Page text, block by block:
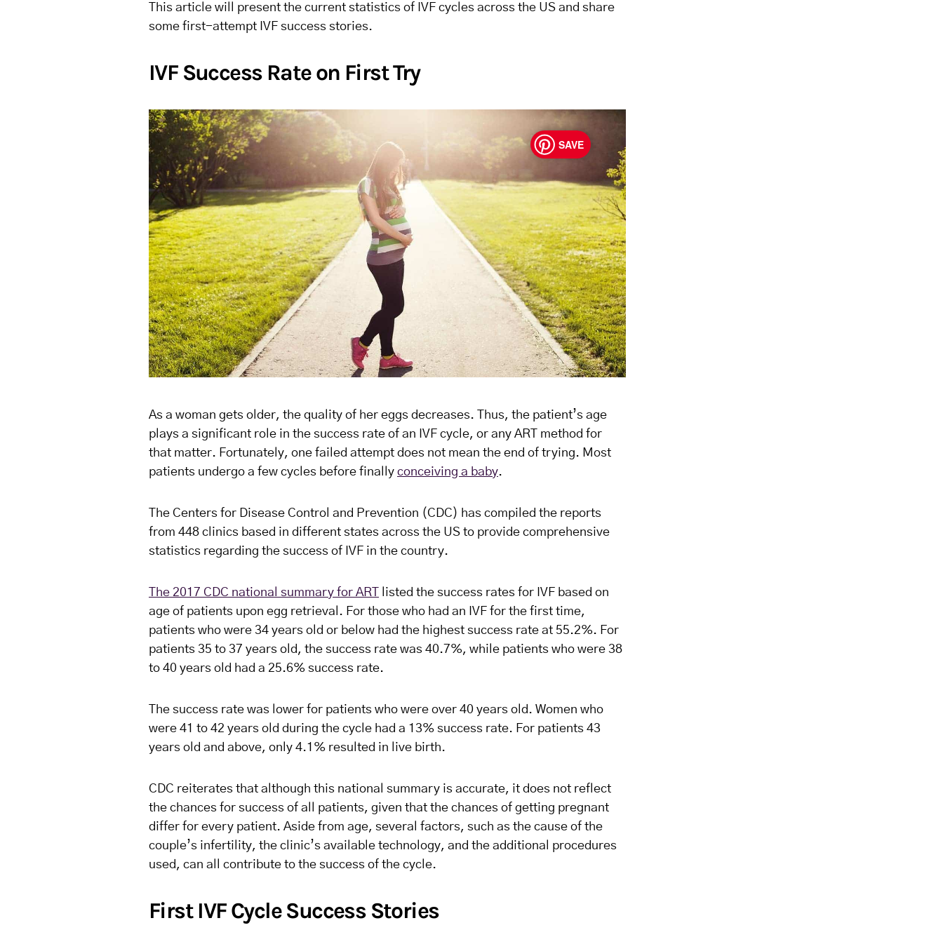
This article will present the current statistics of IVF cycles across the US and share
some first-attempt IVF success stories.
IVF Success Rate on First Try
SAVE
As a woman gets older, the quality of her eggs decreases. Thus, the patient’s age
plays a significant role in the success rate of an IVF cycle, or any ART method for
that matter. Fortunately, one failed attempt does not mean the end of trying. Most
patients undergo a few cycles before finally conceiving a baby.
The Centers for Disease Control and Prevention (CDC) has compiled the reports
from 448 clinics based in different states across the US to provide comprehensive
statistics regarding the success of IVF in the country.
The 2017 CDC national summary for ART
listed the success rates for IVF based on
age of patients upon egg retrieval. For those who had an IVF for the first time,
patients who were 34 years old or below had the highest success rate at 55.2%. For
patients 35 to 37 years old, the success rate was 40.7%, while patients who were 38
to 40 years old had a 25.6% success rate.
The success rate was lower for patients who were over 40 years old. Women who
were 41 to 42 years old during the cycle had a 13% success rate. For patients 43
years old and above, only 4.1% resulted in live birth.
CDC reiterates that although this national summary is accurate, it does not reflect
the chances for success of all patients, given that the chances of getting pregnant
differ for every patient. Aside from age, several factors, such as the cause of the
couple’s infertility, the clinic’s available technology, and the additional procedures
used, can all contribute to the success of the cycle.
First IVF Cycle Success Stories